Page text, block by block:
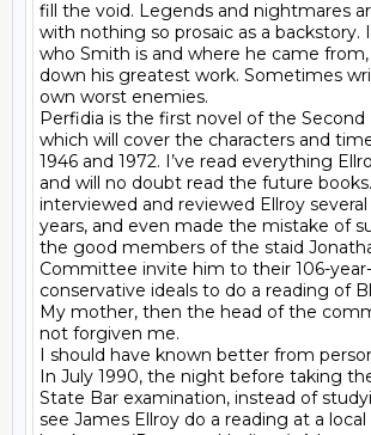
fill the void. Legends and nightmares
with nothing so prosaic as a backstory.
who Smith is and where he came
down his greatest work. Sometimes
own worst enemies.
Perfidia is the first novel of the Second
which will cover the characters and
1946 and 1972. I’ve read everything
and will no doubt read the future
interviewed and reviewed Ellroy
years, and even made the mistake of
the good members of the staid
Committee invite him to their 106-
conservative ideals to do a reading of
My mother, then the head of the
not forgiven me.
I should have known better from
In July 1990, the night before taking
State Bar examination, instead of
see James Ellroy do a reading at a